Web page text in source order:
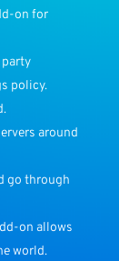
on for
party
policy.
around
go through
on allows
world.